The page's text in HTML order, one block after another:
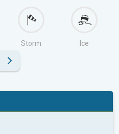
Storm Ice